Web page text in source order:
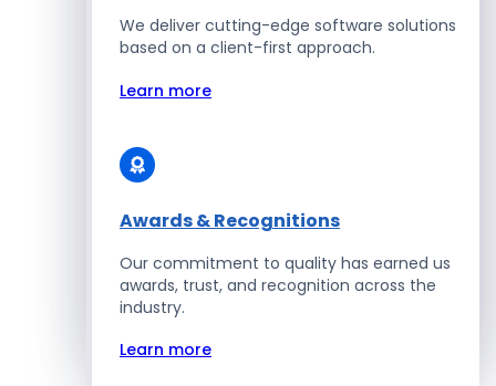
Blockchain Development
Enterprise Development
Salesforce Developers
We deliver cutting-edge software solutions
based on a client-first approach.
Learn more
Awards & Recognitions
Our commitment to quality has earned us
awards, trust, and recognition across the
industry.
Learn more